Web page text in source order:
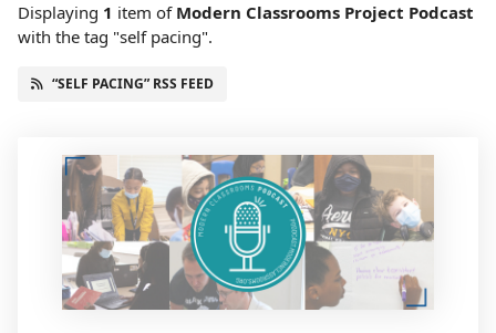
Displaying 1 item of Modern Classrooms Project Podcast
with the tag "self pacing".
“SELF PACING” RSS FEED